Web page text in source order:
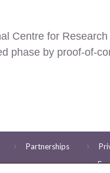
Centre for
phase by proof-of-
Partnerships